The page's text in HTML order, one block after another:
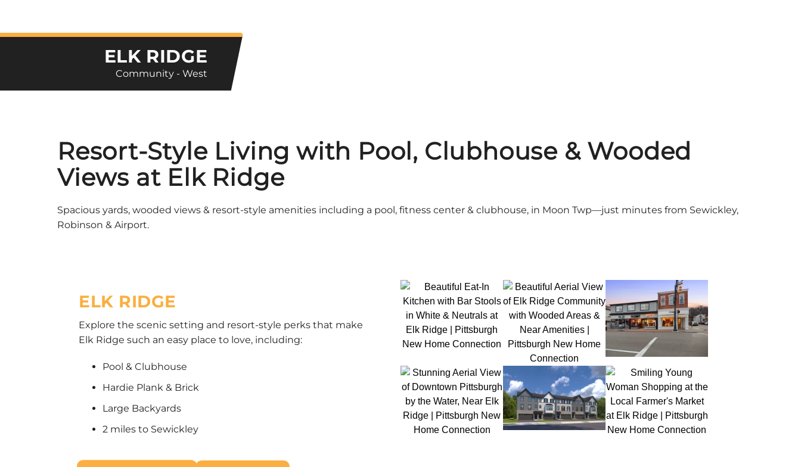
ELK RIDGE
Community - West
Resort-Style Living with Pool, Clubhouse & Wooded
Views at Elk Ridge
Spacious yards, wooded views & resort-style amenities including a pool, fitness center & clubhouse, in Moon Twp—just minutes from Sewickley,
Robinson & Airport.
ELK RIDGE
Explore the scenic setting and resort-style perks that make
Elk Ridge such an easy place to love, including:
Pool & Clubhouse
Hardie Plank & Brick
Large Backyards
2 miles to Sewickley